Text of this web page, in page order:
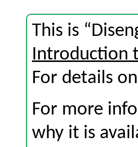
This is
Introduction
For details
For more
why it is